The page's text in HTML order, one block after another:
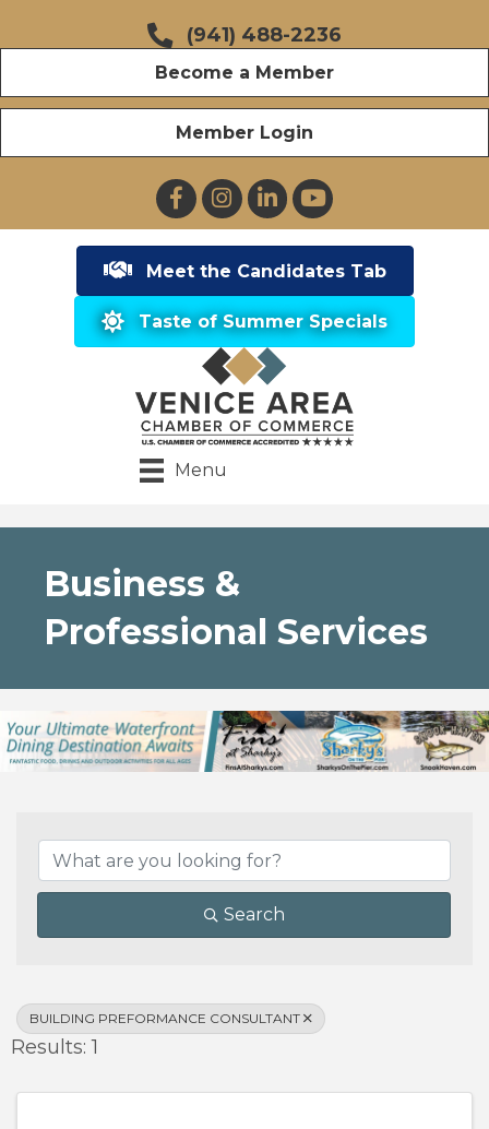
(941) 488-2236
Become a Member
Member Login
FacebookInstagramLinkedInYouTube
Meet the Candidates Tab
Taste of Summer Specials
Menu
Business &
Professional Services
Search
BUILDING PREFORMANCE CONSULTANT
Results: 1